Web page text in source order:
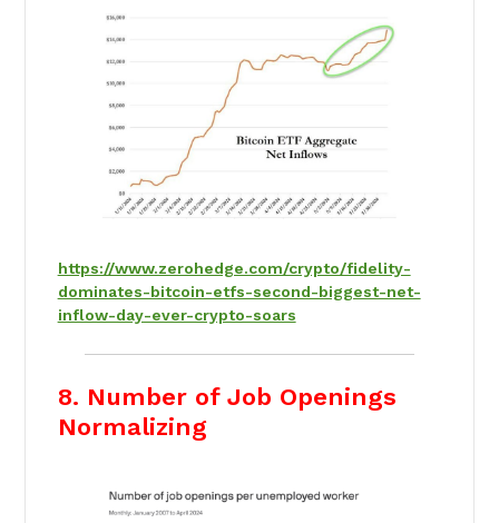
https://www.zerohedge.com/crypto/fidelity-
dominates-bitcoin-etfs-second-biggest-net-
inflow-day-ever-crypto-soars
8. Number of Job Openings
Normalizing